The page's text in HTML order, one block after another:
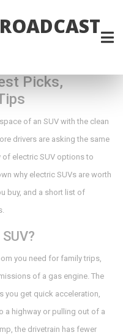
Picks,
of an SUV with the clean
drivers are asking the same
of electric SUV options to
why electric SUVs are worth
buy, and a short list of
you need for family trips,
of a gas engine. The
you get quick acceleration,
a highway or pulling out of a
the drivetrain has fewer